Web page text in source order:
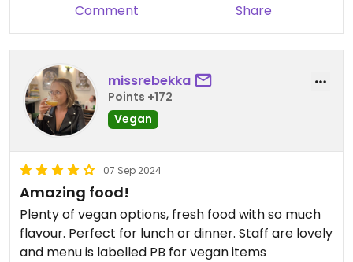
Comment Share
missrebekka
Points +172
Vegan
07 Sep 2024
Amazing food!
Plenty of vegan options, fresh food with so much
flavour. Perfect for lunch or dinner. Staff are lovely
and menu is labelled PB for vegan items